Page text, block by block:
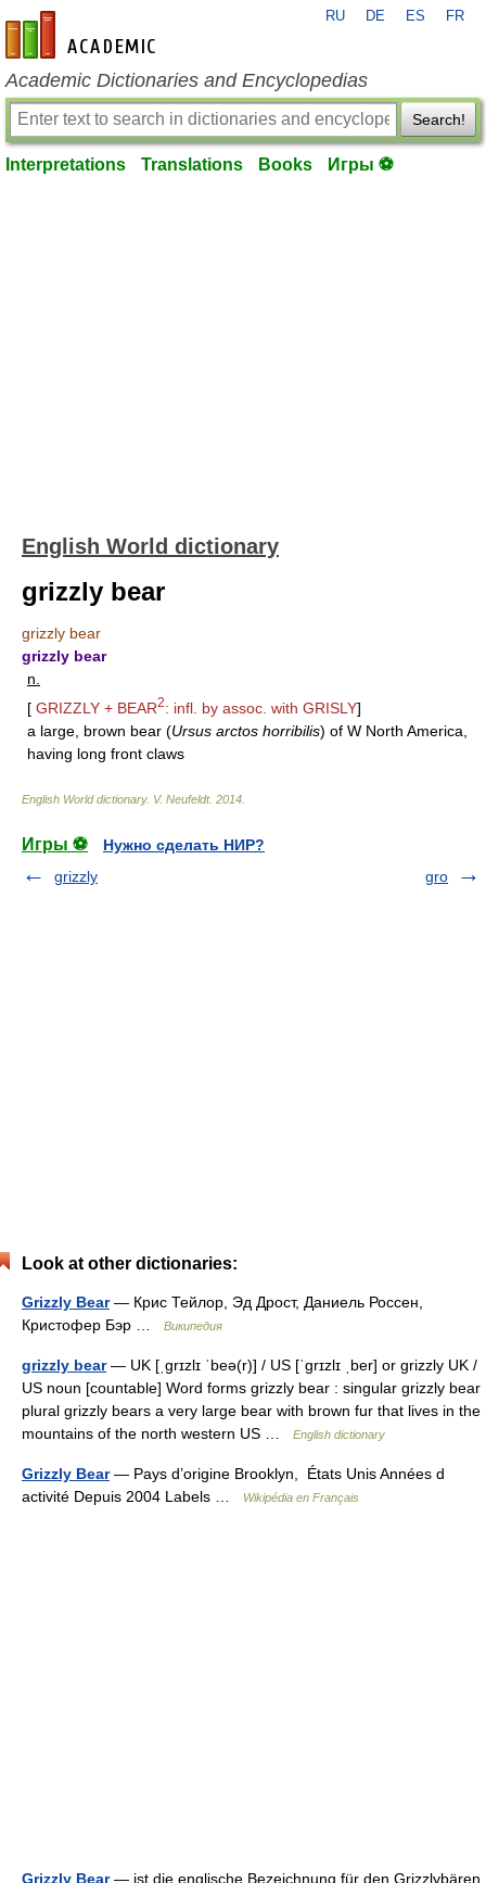
en-academic.com
RU DE ES FR
Academic Dictionaries and Encyclopedias
Search!
Interpretations Translations Books Игры ⚽
English World dictionary
grizzly bear
grizzly bear
grizzly bear
n.
[ GRIZZLY + BEAR2: infl. by assoc. with GRISLY]
a large, brown bear (Ursus arctos horribilis) of W North America,
having long front claws
English World dictionary. V. Neufeldt. 2014
Игры ⚽
Нужно сделать НИР?
grizzly
gro
Look at other dictionaries:
Grizzly Bear— Крис Тейлор, Эд Дрост, Даниель Россен,
Кристофер Бэр …
Википедия
grizzly bear— UK [ˌɡrɪzlɪ ˈbeə(r)] / US [ˈɡrɪzlɪ ˌber] or grizzly UK /
US noun [countable] Word forms grizzly bear : singular grizzly bear
plural grizzly bears a very large bear with brown fur that lives in the
mountains of the north western US …
English dictionary
Grizzly Bear— Pays d’origine Brooklyn, États Unis Années d
activité Depuis 2004 Labels …
Wikipédia en Français
Grizzly Bear— ist die englische Bezeichnung für den Grizzlybären